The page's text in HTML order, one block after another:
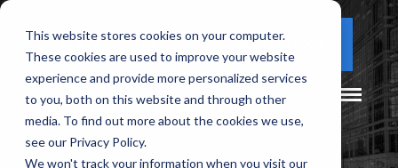
This website stores cookies on your computer.
These cookies are used to improve your website
experience and provide more personalized services
to you, both on this website and through other
media. To find out more about the cookies we use,
see our Privacy Policy.
We won't track your information when you visit our
(877) 730 - 5300 CLIENT LOGIN